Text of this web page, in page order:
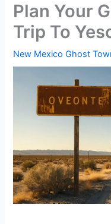
Plan Your
Trip To
New Mexico Ghost